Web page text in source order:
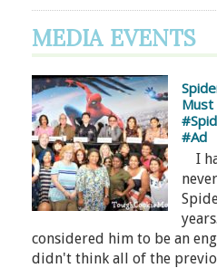
MEDIA EVENTS
Must
#Ad
I
considered him to be an
didn't think all of the